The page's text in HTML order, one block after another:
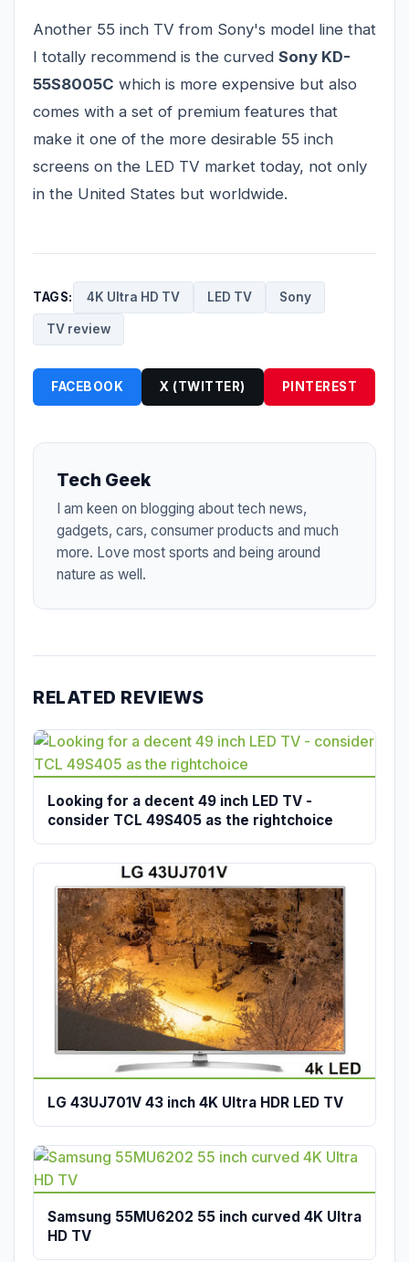
Another 55 inch TV from Sony's model line that
I totally recommend is the curved Sony KD-
55S8005C which is more expensive but also
comes with a set of premium features that
make it one of the more desirable 55 inch
screens on the LED TV market today, not only
in the United States but worldwide.
TAGS: 4K Ultra HD TV LED TV Sony
TV review
FACEBOOK X (TWITTER) PINTEREST
Tech Geek
I am keen on blogging about tech news,
gadgets, cars, consumer products and much
more. Love most sports and being around
nature as well.
RELATED REVIEWS
Looking for a decent 49 inch LED TV -
consider TCL 49S405 as the rightchoice
LG 43UJ701V 43 inch 4K Ultra HDR LED TV
Samsung 55MU6202 55 inch curved 4K Ultra
HD TV